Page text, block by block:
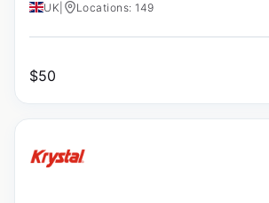
UK Locations: 149
$50